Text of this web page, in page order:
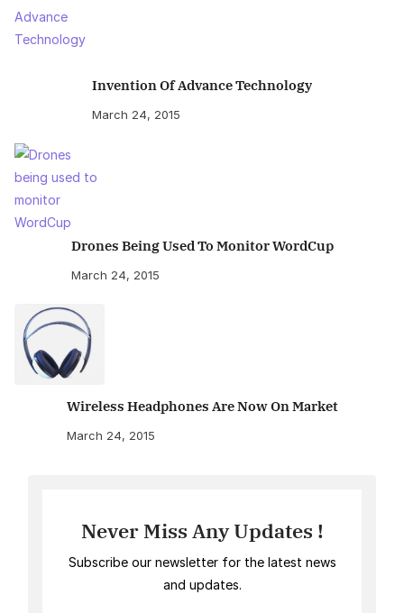
Invention Of Advance Technology
March 24, 2015
Drones Being Used To Monitor WordCup
March 24, 2015
Wireless Headphones Are Now On Market
March 24, 2015
Never Miss Any Updates !
Subscribe our newsletter for the latest news
and updates.